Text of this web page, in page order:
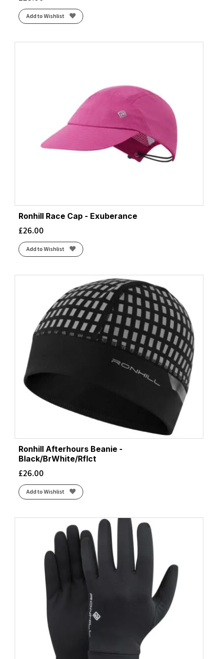
Add to Wishlist
Ronhill Race Cap - Exuberance
£26.00
Add to Wishlist
Ronhill Afterhours Beanie -
Black/BrWhite/Rflct
£26.00
Add to Wishlist